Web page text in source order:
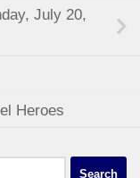
July 20,
Heroes